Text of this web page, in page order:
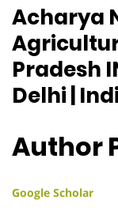
Acharya
Pradesh
Delhi |
Author
Google Scholar